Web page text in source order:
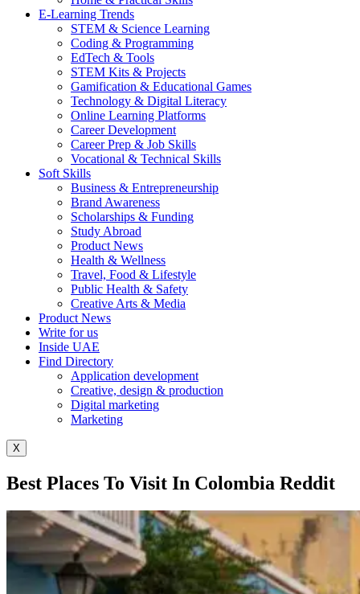
E-Learning Trends
STEM & Science Learning
Coding & Programming
EdTech & Tools
STEM Kits & Projects
Gamification & Educational Games
Technology & Digital Literacy
Online Learning Platforms
Career Development
Career Prep & Job Skills
Vocational & Technical Skills
Soft Skills
Business & Entrepreneurship
Brand Awareness
Scholarships & Funding
Study Abroad
Product News
Health & Wellness
Travel, Food & Lifestyle
Public Health & Safety
Creative Arts & Media
Product News
Write for us
Inside UAE
Find Directory
Application development
Creative, design & production
Digital marketing
Marketing
X
Best Places To Visit In Colombia Reddit